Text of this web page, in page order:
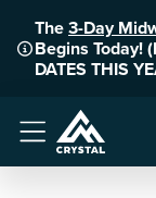
The3-Day
Begins Today!
DATES THIS
Menu